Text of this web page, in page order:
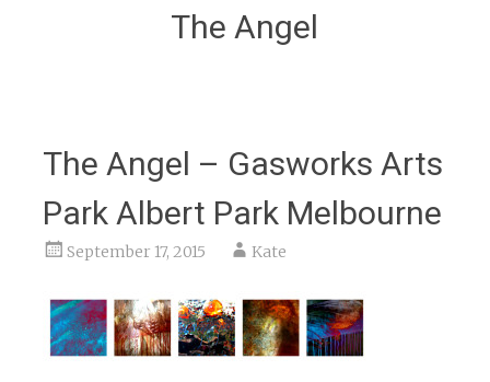
The Angel
The Angel – Gasworks Arts
Park Albert Park Melbourne
September 17, 2015 Kate